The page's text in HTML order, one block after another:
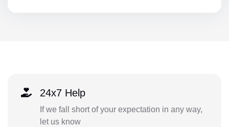
24x7 Help
If we fall short of your expectation in any way,
let us know